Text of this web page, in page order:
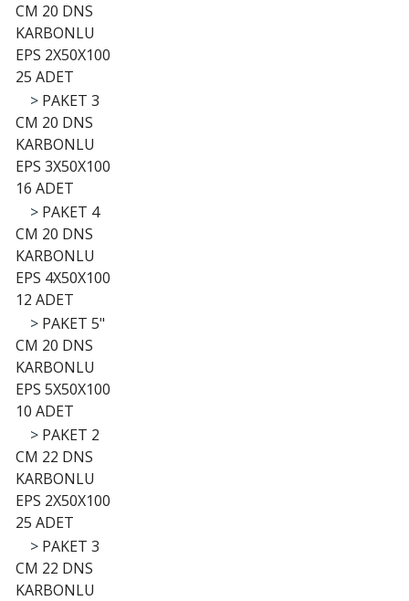
CM 20 DNS
KARBONLU
EPS 2X50X100
25 ADET
> PAKET 3
CM 20 DNS
KARBONLU
EPS 3X50X100
16 ADET
> PAKET 4
CM 20 DNS
KARBONLU
EPS 4X50X100
12 ADET
> PAKET 5"
CM 20 DNS
KARBONLU
EPS 5X50X100
10 ADET
> PAKET 2
CM 22 DNS
KARBONLU
EPS 2X50X100
25 ADET
> PAKET 3
CM 22 DNS
KARBONLU